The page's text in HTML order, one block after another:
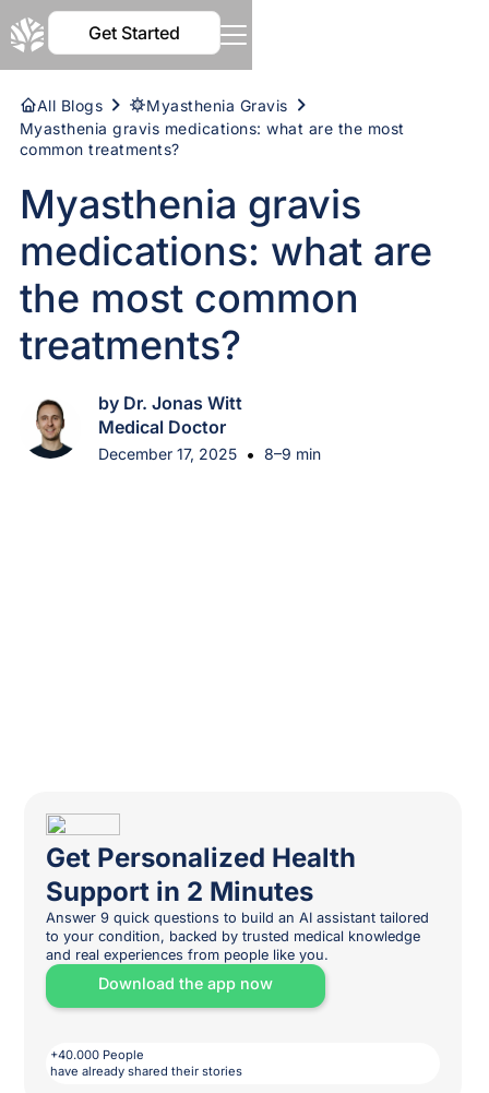
Get Started
All Blogs
Myasthenia Gravis
Myasthenia gravis medications: what are the most
common treatments?
Myasthenia gravis
medications: what are
the most common
treatments?
by Dr. Jonas Witt
Medical Doctor
December 17, 2025 • 8–9 min
Get Personalized Health
Support in 2 Minutes
Answer 9 quick questions to build an AI assistant tailored
to your condition, backed by trusted medical knowledge
and real experiences from people like you.
Download the app now
+40.000 People
have already shared their stories